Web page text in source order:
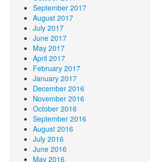
September 2017
August 2017
July 2017
June 2017
May 2017
April 2017
February 2017
January 2017
December 2016
November 2016
October 2016
September 2016
August 2016
July 2016
June 2016
May 2016